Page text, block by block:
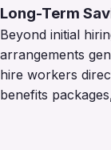
Long-Term
Beyond initial
arrangements
hire workers
benefits